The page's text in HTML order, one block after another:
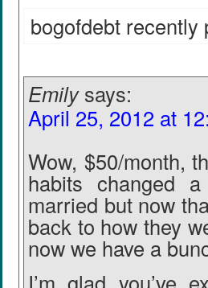
bogofdebt recently
Emily says:
April 25, 2012 at
Wow, $50/month,
habits changed
married but now
back to how they
now we have a